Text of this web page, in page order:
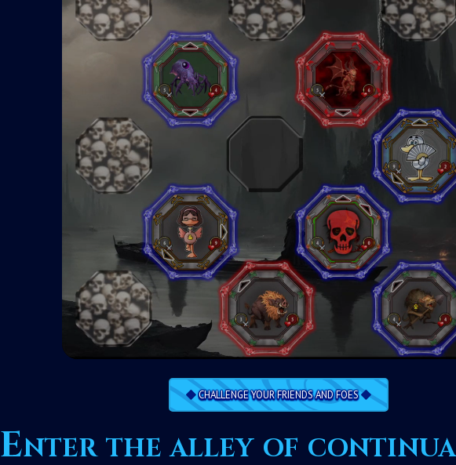
CHALLENGE YOUR FRIENDS AND FOES
Enter the alley of